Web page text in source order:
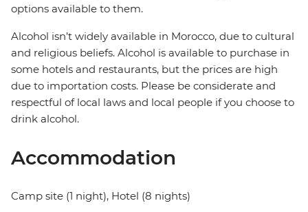
options available to them.
Alcohol isn’t widely available in Morocco, due to cultural
and religious beliefs. Alcohol is available to purchase in
some hotels and restaurants, but the prices are high
due to importation costs. Please be considerate and
respectful of local laws and local people if you choose to
drink alcohol.
Accommodation
Camp site (1 night), Hotel (8 nights)